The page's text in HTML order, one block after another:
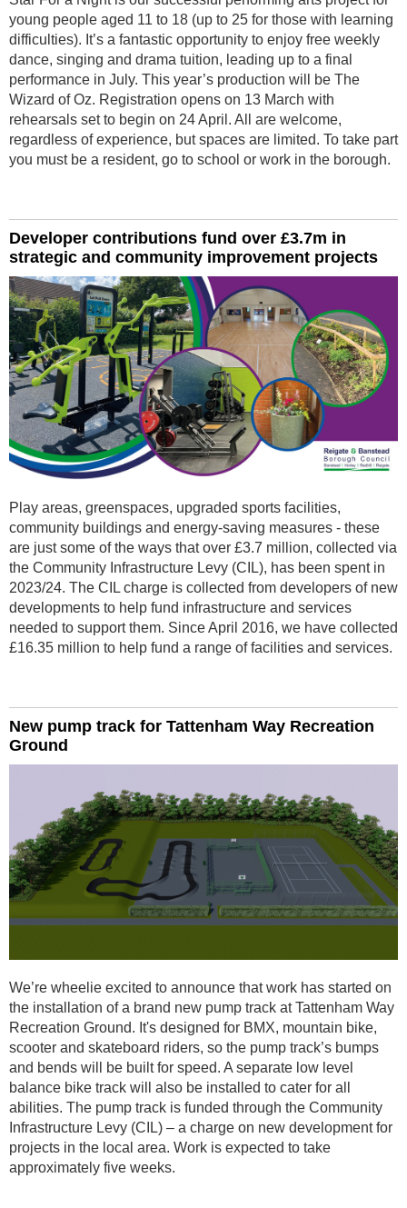
young people aged 11 to 18 (up to 25 for those with learning
difficulties). It’s a fantastic opportunity to enjoy free weekly
dance, singing and drama tuition, leading up to a final
performance in July. This year’s production will be The
Wizard of Oz. Registration opens on 13 March with
rehearsals set to begin on 24 April. All are welcome,
regardless of experience, but spaces are limited. To take part
you must be a resident, go to school or work in the borough.
Developer contributions fund over £3.7m in
strategic and community improvement projects
Play areas, greenspaces, upgraded sports facilities,
community buildings and energy-saving measures - these
are just some of the ways that over £3.7 million, collected via
the Community Infrastructure Levy (CIL), has been spent in
2023/24. The CIL charge is collected from developers of new
developments to help fund infrastructure and services
needed to support them. Since April 2016, we have collected
£16.35 million to help fund a range of facilities and services.
New pump track for Tattenham Way Recreation
Ground
We’re wheelie excited to announce that work has started on
the installation of a brand new pump track at Tattenham Way
Recreation Ground. It's designed for BMX, mountain bike,
scooter and skateboard riders, so the pump track’s bumps
and bends will be built for speed. A separate low level
balance bike track will also be installed to cater for all
abilities. The pump track is funded through the Community
Infrastructure Levy (CIL) – a charge on new development for
projects in the local area. Work is expected to take
approximately five weeks.